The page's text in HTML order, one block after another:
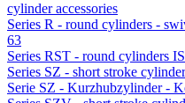
cylinder accessories
Series R - round cylinders -
63
Series RST - round cylinders
Series SZ - short stroke
Serie SZ - Kurzhubzylinder -